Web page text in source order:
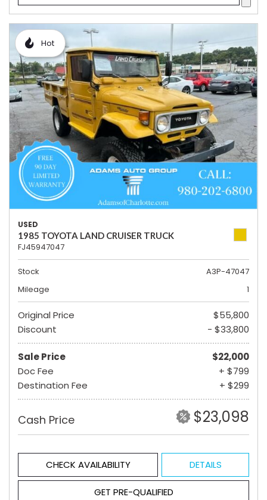
Hot
USED
1985 TOYOTA LAND CRUISER TRUCK
FJ45947047
Stock
A3P-47047
Mileage
1
Original Price
$55,800
Discount
- $33,800
Sale Price
$22,000
Doc Fee
+ $799
Destination Fee
+ $299
Cash Price $23,098
CHECK AVAILABILITY DETAILS
GET PRE-QUALIFIED